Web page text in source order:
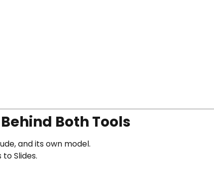
Both Tools
and its own model.
Slides.